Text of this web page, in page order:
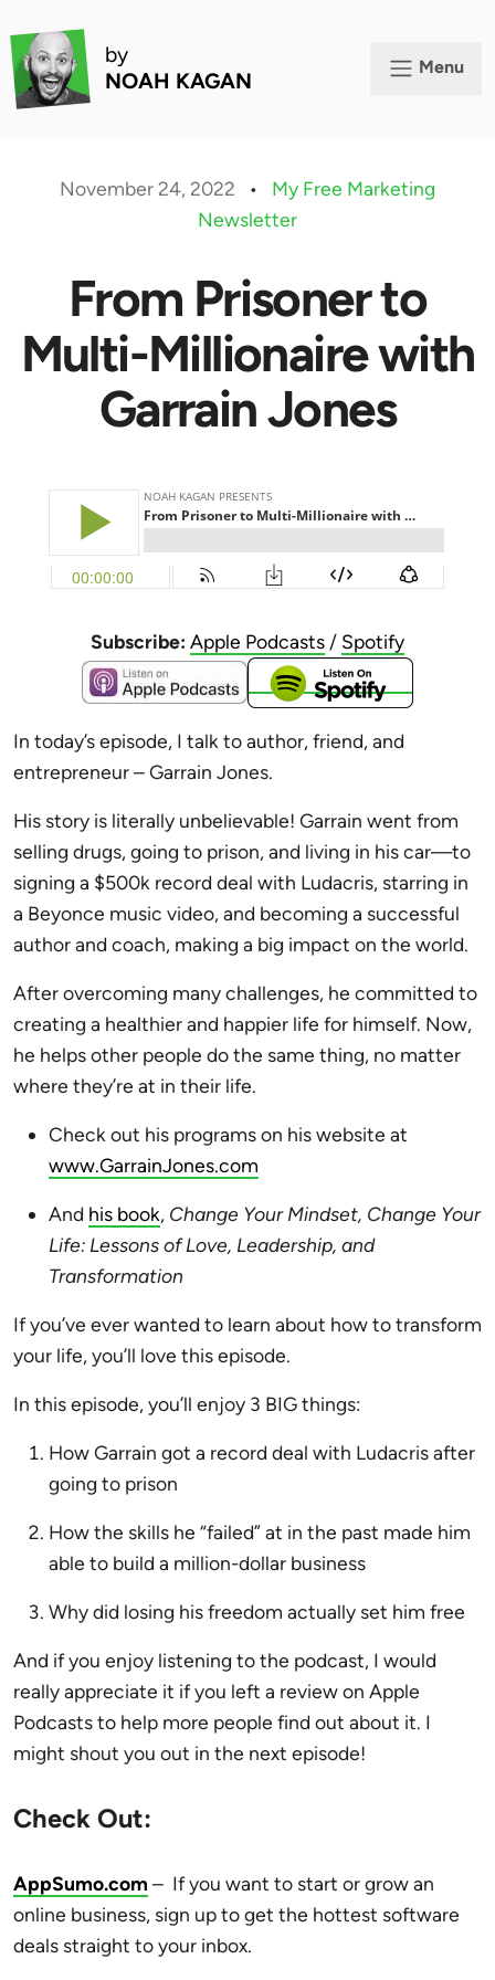
by
NOAH KAGAN
Menu
November 24, 2022 •
My Free Marketing
Newsletter
From Prisoner to
Multi-Millionaire with
Garrain Jones
Subscribe: Apple Podcasts / Spotify
In today’s episode, I talk to author, friend, and
entrepreneur – Garrain Jones.
His story is literally unbelievable! Garrain went from
selling drugs, going to prison, and living in his car—to
signing a $500k record deal with Ludacris, starring in
a Beyonce music video, and becoming a successful
author and coach, making a big impact on the world.
After overcoming many challenges, he committed to
creating a healthier and happier life for himself. Now,
he helps other people do the same thing, no matter
where they’re at in their life.
Check out his programs on his website at
www.GarrainJones.com
And his book, Change Your Mindset, Change Your
Life: Lessons of Love, Leadership, and
Transformation
If you’ve ever wanted to learn about how to transform
your life, you’ll love this episode.
In this episode, you’ll enjoy 3 BIG things:
How Garrain got a record deal with Ludacris after
going to prison
How the skills he “failed” at in the past made him
able to build a million-dollar business
Why did losing his freedom actually set him free
And if you enjoy listening to the podcast, I would
really appreciate it if you left a review on Apple
Podcasts to help more people find out about it. I
might shout you out in the next episode!
Check Out:
AppSumo.com – If you want to start or grow an
online business, sign up to get the hottest software
deals straight to your inbox.